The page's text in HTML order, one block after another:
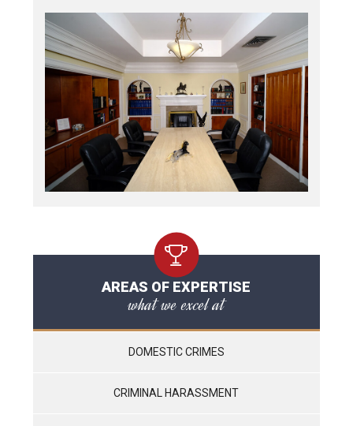
AREAS OF EXPERTISE
what we excel at
DOMESTIC CRIMES
CRIMINAL HARASSMENT